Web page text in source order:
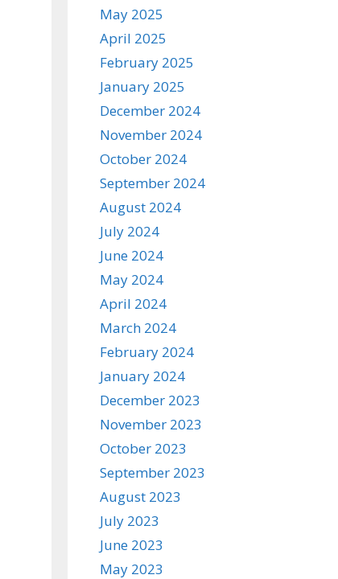
May 2025
April 2025
February 2025
January 2025
December 2024
November 2024
October 2024
September 2024
August 2024
July 2024
June 2024
May 2024
April 2024
March 2024
February 2024
January 2024
December 2023
November 2023
October 2023
September 2023
August 2023
July 2023
June 2023
May 2023